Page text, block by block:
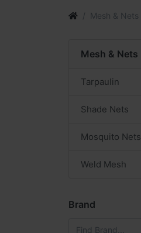
Mesh & Nets
Mesh & Nets
Tarpaulin
Shade Nets
Mosquito Nets
Weld Mesh
Brand